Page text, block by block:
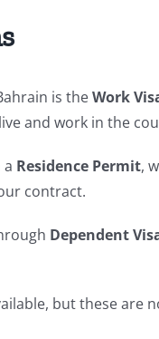
is theWork
and work in the
a Residence Permit,
contract.
Dependent
but these are